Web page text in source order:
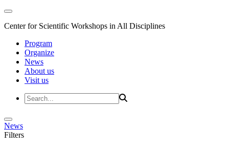
Center for Scientific Workshops in All Disciplines
Program
Organize
News
About us
Visit us
News
Filters